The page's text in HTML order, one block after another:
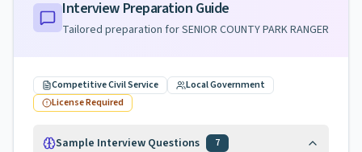
Interview Preparation Guide
Tailored preparation forSENIOR COUNTY PARK RANGER
Competitive Civil Service
Local Government
License Required
Sample Interview Questions 7